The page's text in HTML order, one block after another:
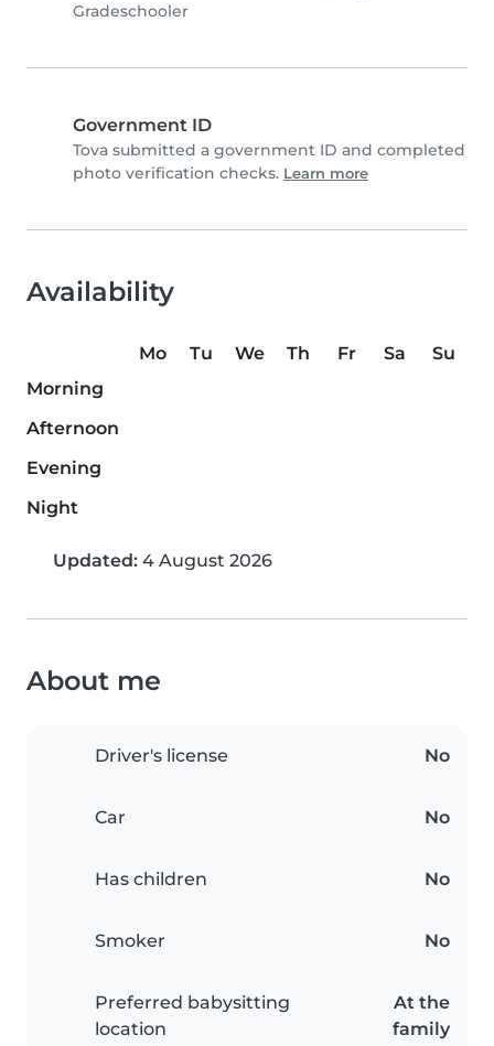
Gradeschooler
Government ID
Tova submitted a government ID and completed
photo verification checks. Learn more
Availability
Mo Tu We Th Fr Sa
Su
Morning
Afternoon
Evening
Night
Updated: 4 August 2026
About me
Driver's license No
Car No
Has children No
Smoker No
Preferred babysitting
location
At the
family